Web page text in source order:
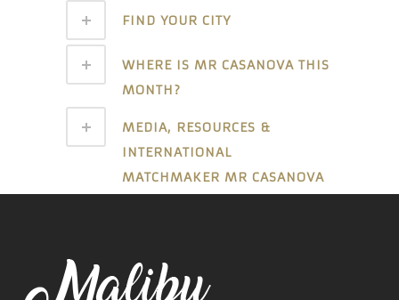
FIND YOUR CITY
WHERE IS MR CASANOVA THIS
MONTH?
MEDIA, RESOURCES &
INTERNATIONAL
MATCHMAKER MR CASANOVA